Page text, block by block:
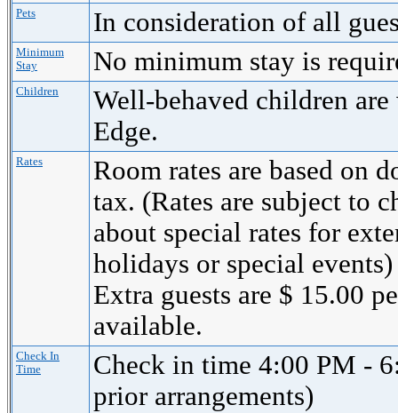
Pets In consideration of all
Minimum
Stay
No minimum stay is
Children
Well-behaved children
Edge.
Rates
Room rates are based on
tax. (Rates are subject to
about special rates for
holidays or special events)
Extra guests are $ 15.00
available.
Check In
Time
Check in time 4:00 PM -
prior arrangements)